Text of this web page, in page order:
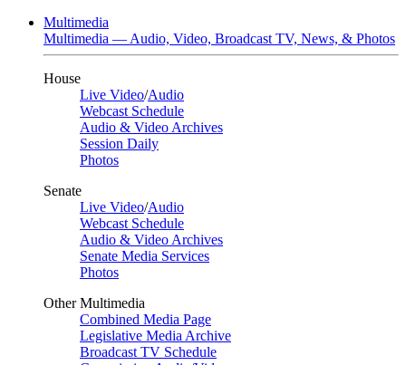
Multimedia
Multimedia — Audio, Video, Broadcast TV, News, & Photos
House
Live Video/Audio
Webcast Schedule
Audio & Video Archives
Session Daily
Photos
Senate
Live Video/Audio
Webcast Schedule
Audio & Video Archives
Senate Media Services
Photos
Other Multimedia
Combined Media Page
Legislative Media Archive
Broadcast TV Schedule